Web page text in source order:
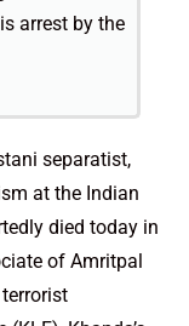
arrest by the
separatist,
at the Indian
died today in
of Amritpal